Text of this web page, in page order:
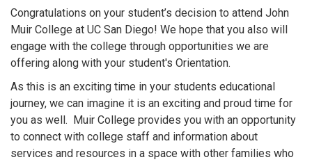
Congratulations on your student’s decision to attend John
Muir College at UC San Diego! We hope that you also will
engage with the college through opportunities we are
offering along with your student's Orientation.
As this is an exciting time in your students educational
journey, we can imagine it is an exciting and proud time for
you as well. Muir College provides you with an opportunity
to connect with college staff and information about
services and resources in a space with other families who